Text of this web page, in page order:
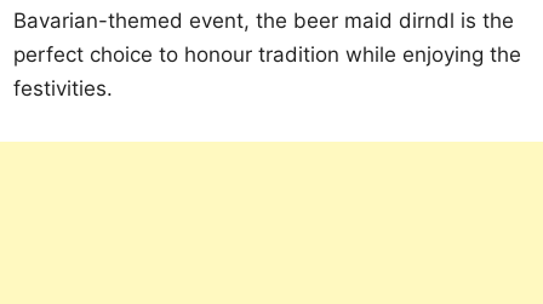
Bavarian-themed event, the beer maid dirndl is the
perfect choice to honour tradition while enjoying the
festivities.